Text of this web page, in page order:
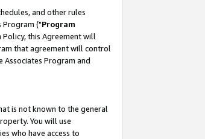
and other rules
Program ("Program
this Agreement will
that agreement will control
Associates Program and
is not known to the general
You will use
who have access to